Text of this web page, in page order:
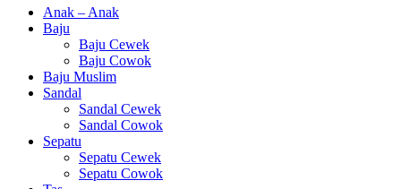
Anak – Anak
Baju
Baju Cewek
Baju Cowok
Baju Muslim
Sandal
Sandal Cewek
Sandal Cowok
Sepatu
Sepatu Cewek
Sepatu Cowok